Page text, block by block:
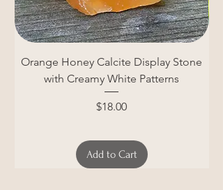
Orange Honey Calcite Display Stone
with Creamy White Patterns
Price
$18.00
Add to Cart